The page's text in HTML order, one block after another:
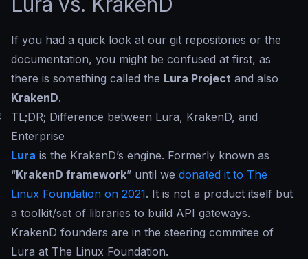
If you had a quick look at our git repositories or the
documentation, you might be confused at first, as
there is something called the Lura Project and also
KrakenD.
TL;DR; Difference between Lura, KrakenD, and
Enterprise
Lura is the KrakenD’s engine. Formerly known as
“KrakenD framework” until we donated it to The
Linux Foundation on 2021. It is not a product itself but
a toolkit/set of libraries to build API gateways.
KrakenD founders are in the steering commitee of
Lura at The Linux Foundation.